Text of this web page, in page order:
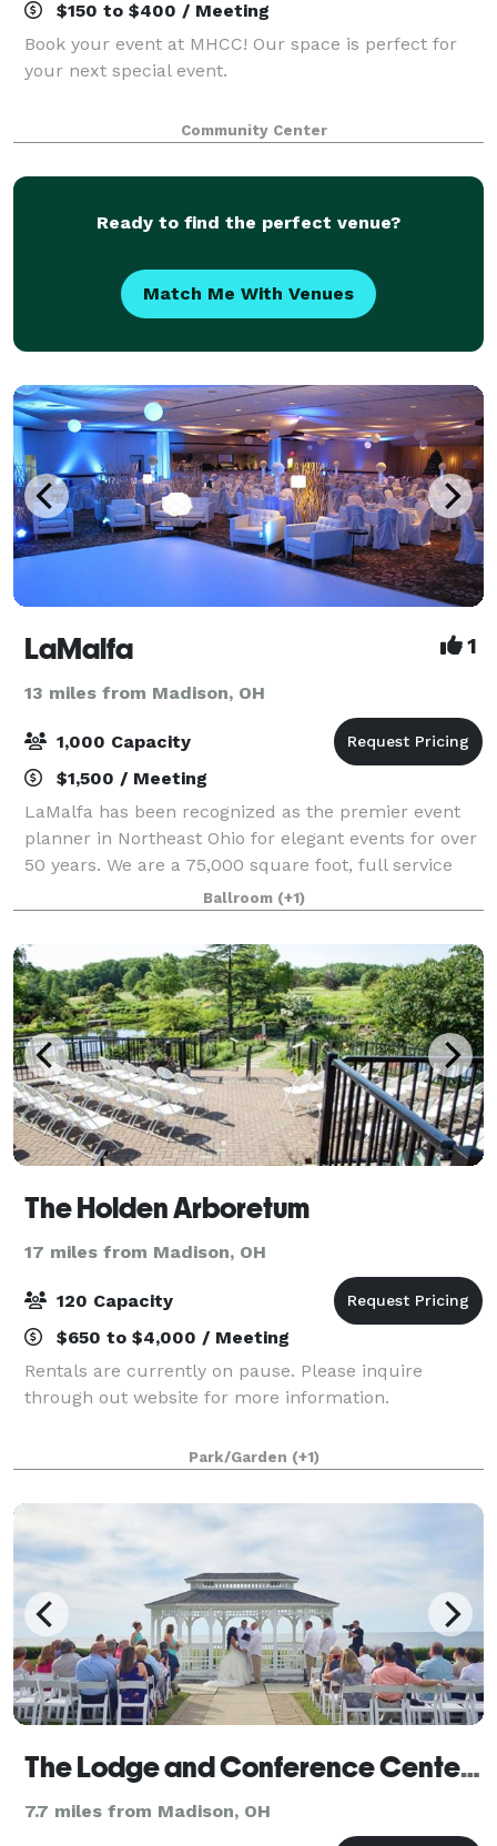
$150 to $400 / Meeting
Book your event at MHCC! Our space is perfect for
your next special event.
Community Center
Ready to find the perfect venue?
Match Me With Venues
LaMalfa 1
13 miles from Madison, OH
1,000 Capacity
$1,500 / Meeting
LaMalfa has been recognized as the premier event
planner in Northeast Ohio for elegant events for over
50 years. We are a 75,000 square foot, full service
facility, housing a 15,000 square foot grand lobby as
well as a 1,000 square foot ind
Ballroom (+1)
The Holden Arboretum
17 miles from Madison, OH
120 Capacity
$650 to $4,000 / Meeting
Rentals are currently on pause. Please inquire
through out website for more information.
Park/Garden (+1)
The Lodge and Conference Center at Geneva-on-the-Lake
7.7 miles from Madison, OH